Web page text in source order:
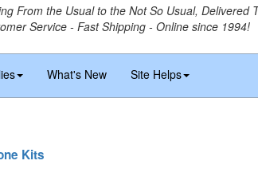
From the Usual to the Not So Usual, Delivered
Service - Fast Shipping - Online since 1994!
What's New Site Helps
Kits